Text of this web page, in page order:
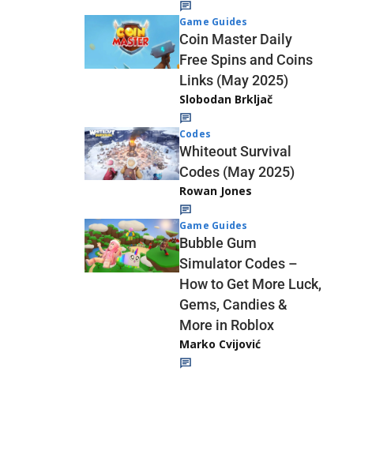
Game Guides
Coin Master Daily
Free Spins and Coins
Links (May 2025)
Slobodan Brkljač
Codes
Whiteout Survival
Codes (May 2025)
Rowan Jones
Game Guides
Bubble Gum
Simulator Codes –
How to Get More Luck,
Gems, Candies &
More in Roblox
Marko Cvijović